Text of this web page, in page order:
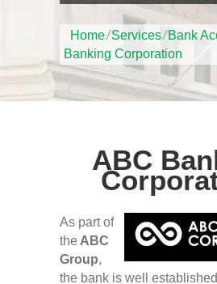
Home/Services/ Bank
Banking Corporation
ABC
As part of
the ABC
Group,
the bank is well